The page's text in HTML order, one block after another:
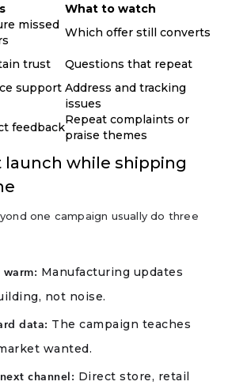
What to watch
missed
Which offer still converts
trust
Questions that repeat
support Address and tracking
issues
feedback
Repeat complaints or
praise themes
launch while shipping
one campaign usually do three
warm: Manufacturing updates
not noise.
data: The campaign teaches
wanted.
channel: Direct store, retail